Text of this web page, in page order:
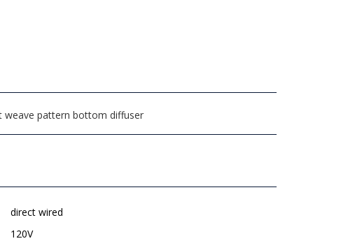
weave pattern bottom diffuser
direct wired
120V